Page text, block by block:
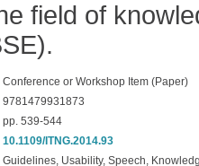
field of
Conference or Workshop Item (Paper)
9781479931873
pp. 539-544
10.1109/ITNG.2014.93
Guidelines, Usability, Speech,